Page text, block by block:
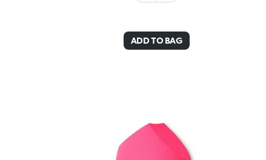
ADD TO BAG